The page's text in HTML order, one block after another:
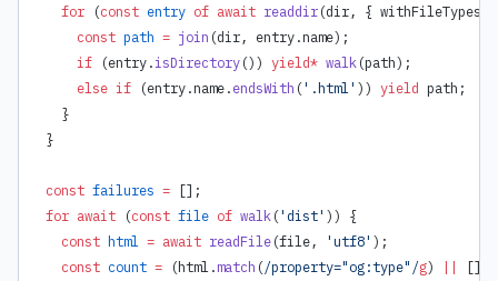
  for
(const entry of await readdir(dir, { withFileTypes:
    const
path = join (dir, entry.name);
    if
(entry.isDirectory()) yield* walk (path);
    else
if (entry.name.endsWith ('.html' )) yield path;
  }
}
const failures = [];
for await (const file of walk ('dist' )) {
  const
html = await readFile(file, 'utf8' );
  const
count = (html.match (/property="og:type"/g) || []).